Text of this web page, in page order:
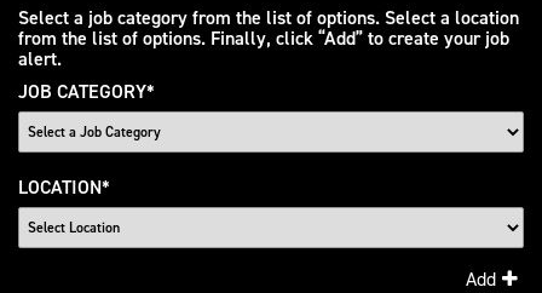
Interested
In
Select a job category from the list of options. Select a location
from the list of options. Finally, click “Add” to create your job
alert.
JOB CATEGORY*
LOCATION*
Add